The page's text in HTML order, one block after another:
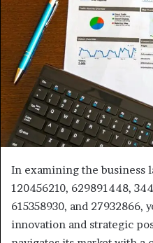
In examining the business
120456210, 629891448,
615358930, and
innovation and strategic